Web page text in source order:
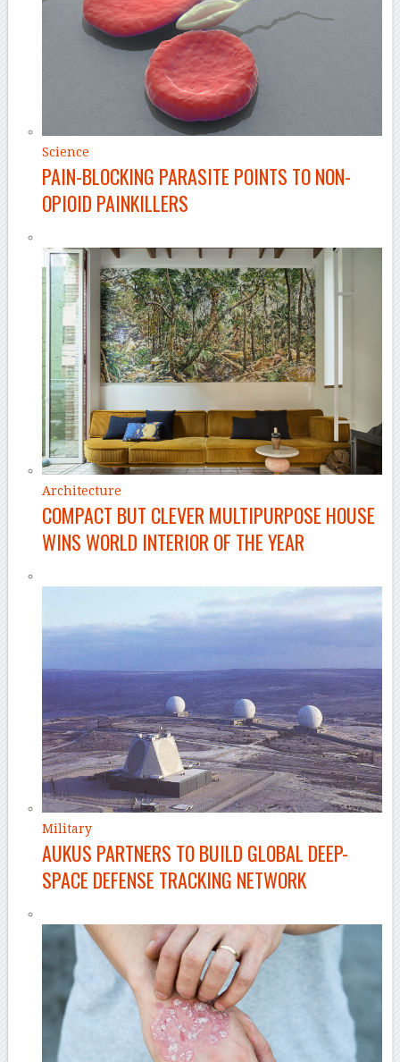
Science
PAIN-BLOCKING PARASITE POINTS TO NON-
OPIOID PAINKILLERS
Architecture
COMPACT BUT CLEVER MULTIPURPOSE HOUSE
WINS WORLD INTERIOR OF THE YEAR
Military
AUKUS PARTNERS TO BUILD GLOBAL DEEP-
SPACE DEFENSE TRACKING NETWORK